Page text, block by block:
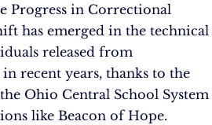
Progress in Correctional
has emerged in the technical
released from
recent years, thanks to the
Ohio Central School System
like Beacon of Hope.